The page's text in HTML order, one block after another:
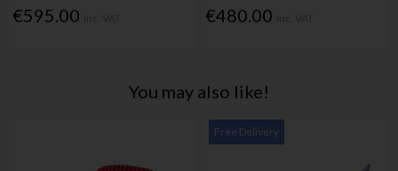
€595.00 €480.00
You may also like!
Free Delivery